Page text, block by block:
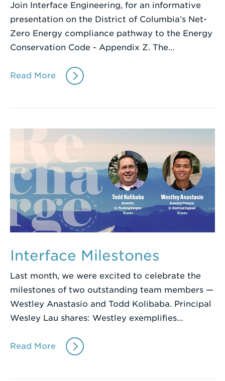
Join Interface Engineering, for an informative
presentation on the District of Columbia’s Net-
Zero Energy compliance pathway to the Energy
Conservation Code - Appendix Z. The…
Read More
Interface Milestones
Last month, we were excited to celebrate the
milestones of two outstanding team members —
Westley Anastasio and Todd Kolibaba. Principal
Wesley Lau shares: Westley exemplifies…
Read More